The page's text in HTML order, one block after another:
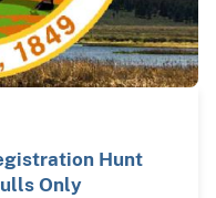
Hunt
Only